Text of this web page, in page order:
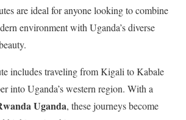
are ideal for anyone looking to combine
environment with Uganda’s diverse
includes traveling from Kigali to Kabale
into Uganda’s western region. With a
Uganda, these journeys become